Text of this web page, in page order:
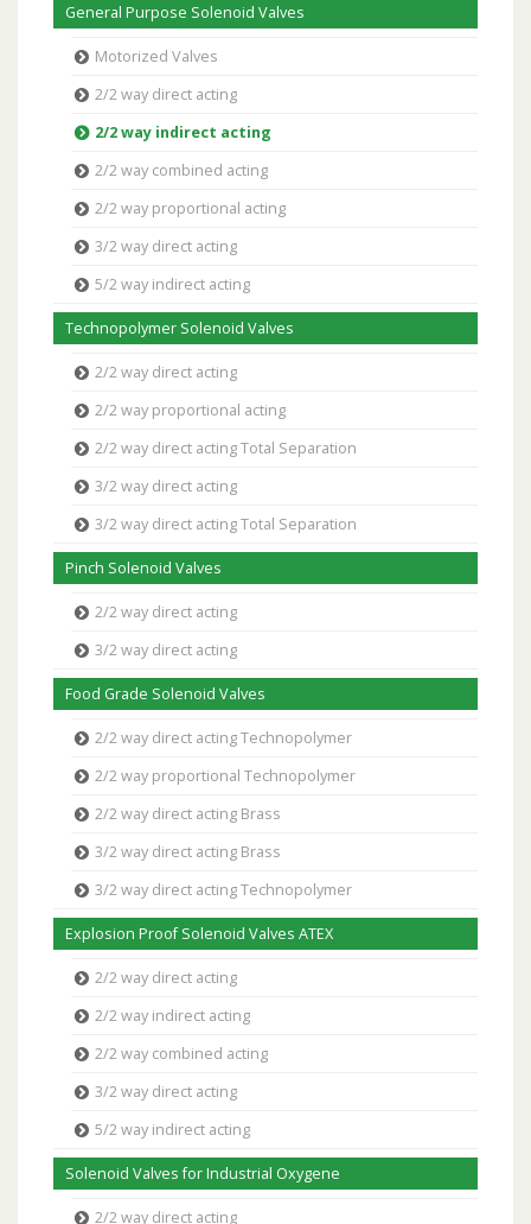
General Purpose Solenoid Valves
Motorized Valves
2/2 way direct acting
2/2 way indirect acting
2/2 way combined acting
2/2 way proportional acting
3/2 way direct acting
5/2 way indirect acting
Technopolymer Solenoid Valves
2/2 way direct acting
2/2 way proportional acting
2/2 way direct acting Total Separation
3/2 way direct acting
3/2 way direct acting Total Separation
Pinch Solenoid Valves
2/2 way direct acting
3/2 way direct acting
Food Grade Solenoid Valves
2/2 way direct acting Technopolymer
2/2 way proportional Technopolymer
2/2 way direct acting Brass
3/2 way direct acting Brass
3/2 way direct acting Technopolymer
Explosion Proof Solenoid Valves ATEX
2/2 way direct acting
2/2 way indirect acting
2/2 way combined acting
3/2 way direct acting
5/2 way indirect acting
Solenoid Valves for Industrial Oxygene
2/2 way direct acting